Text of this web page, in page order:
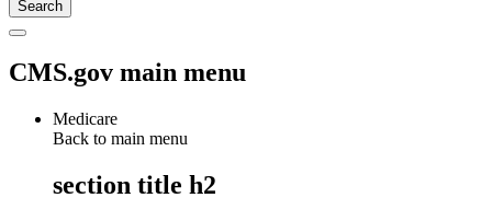
CMS.gov main menu
Medicare
Back to main menu
section title h2